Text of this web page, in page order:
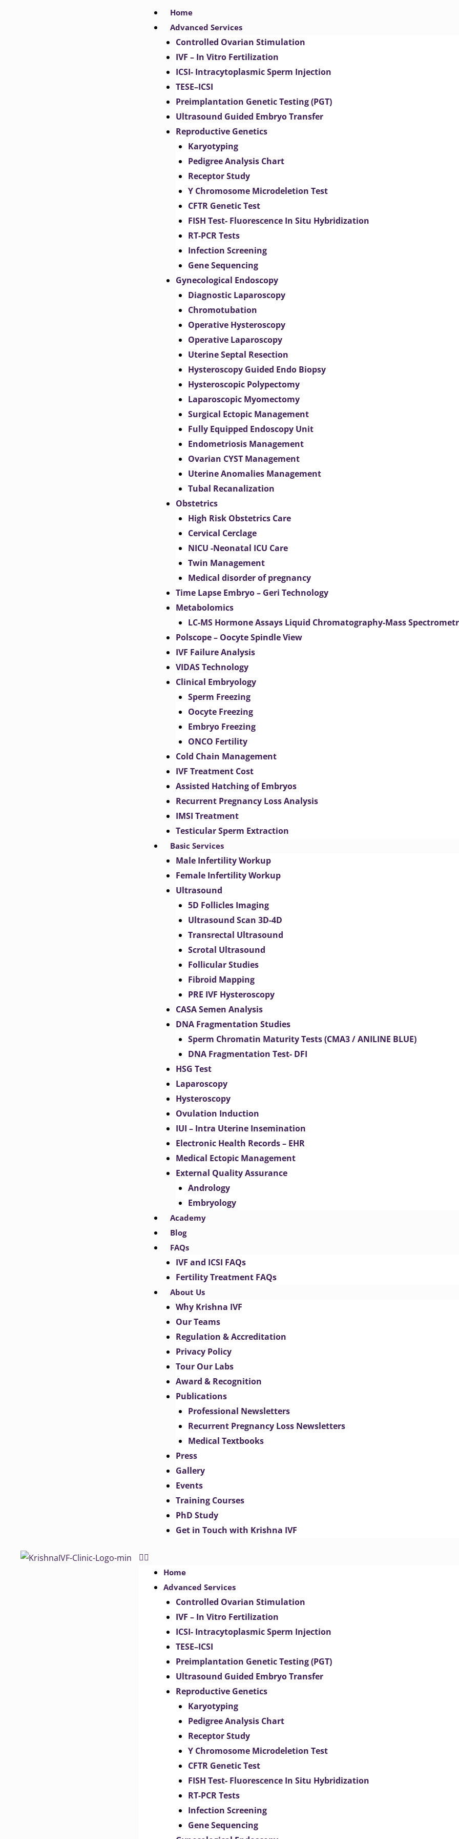
Home
Advanced Services
Controlled Ovarian Stimulation
IVF – In Vitro Fertilization
ICSI- Intracytoplasmic Sperm Injection
TESE–ICSI
Preimplantation Genetic Testing (PGT)
Ultrasound Guided Embryo Transfer
Reproductive Genetics
Karyotyping
Pedigree Analysis Chart
Receptor Study
Y Chromosome Microdeletion Test
CFTR Genetic Test
FISH Test- Fluorescence In Situ Hybridization
RT-PCR Tests
Infection Screening
Gene Sequencing
Gynecological Endoscopy
Diagnostic Laparoscopy
Chromotubation
Operative Hysteroscopy
Operative Laparoscopy
Uterine Septal Resection
Hysteroscopy Guided Endo Biopsy
Hysteroscopic Polypectomy
Laparoscopic Myomectomy
Surgical Ectopic Management
Fully Equipped Endoscopy Unit
Endometriosis Management
Ovarian CYST Management
Uterine Anomalies Management
Tubal Recanalization
Obstetrics
High Risk Obstetrics Care
Cervical Cerclage
NICU -Neonatal ICU Care
Twin Management
Medical disorder of pregnancy
Time Lapse Embryo – Geri Technology
Metabolomics
LC-MS Hormone Assays Liquid Chromatography-Mass
Polscope – Oocyte Spindle View
IVF Failure Analysis
VIDAS Technology
Clinical Embryology
Sperm Freezing
Oocyte Freezing
Embryo Freezing
ONCO Fertility
Cold Chain Management
IVF Treatment Cost
Assisted Hatching of Embryos
Recurrent Pregnancy Loss Analysis
IMSI Treatment
Testicular Sperm Extraction
Basic Services
Male Infertility Workup
Female Infertility Workup
Ultrasound
5D Follicles Imaging
Ultrasound Scan 3D-4D
Transrectal Ultrasound
Scrotal Ultrasound
Follicular Studies
Fibroid Mapping
PRE IVF Hysteroscopy
CASA Semen Analysis
DNA Fragmentation Studies
Sperm Chromatin Maturity Tests (CMA3 / ANILINE BLUE)
DNA Fragmentation Test- DFI
HSG Test
Laparoscopy
Hysteroscopy
Ovulation Induction
IUI – Intra Uterine Insemination
Electronic Health Records – EHR
Medical Ectopic Management
External Quality Assurance
Andrology
Embryology
Academy
Blog
FAQs
IVF and ICSI FAQs
Fertility Treatment FAQs
About Us
Why Krishna IVF
Our Teams
Regulation & Accreditation
Privacy Policy
Tour Our Labs
Award & Recognition
Publications
Professional Newsletters
Recurrent Pregnancy Loss Newsletters
Medical Textbooks
Press
Gallery
Events
Training Courses
PhD Study
Get in Touch with Krishna IVF
Home
Advanced Services
Controlled Ovarian Stimulation
IVF – In Vitro Fertilization
ICSI- Intracytoplasmic Sperm Injection
TESE–ICSI
Preimplantation Genetic Testing (PGT)
Ultrasound Guided Embryo Transfer
Reproductive Genetics
Karyotyping
Pedigree Analysis Chart
Receptor Study
Y Chromosome Microdeletion Test
CFTR Genetic Test
FISH Test- Fluorescence In Situ Hybridization
RT-PCR Tests
Infection Screening
Gene Sequencing